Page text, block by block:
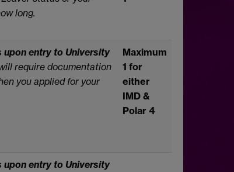
long.
upon entry to University
require documentation
you applied for your
Maximum
1 for
either
IMD &
Polar 4
upon entry to University